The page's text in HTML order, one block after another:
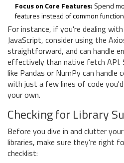
Focus on Core Features: Spend
features instead of common
For instance, if you're dealing
JavaScript, consider using the
straightforward, and can handle
effectively than native fetch API.
like Pandas or NumPy can handle
with just a few lines of code
your own.
Checking for Library
Before you dive in and clutter
libraries, make sure they're right
checklist: